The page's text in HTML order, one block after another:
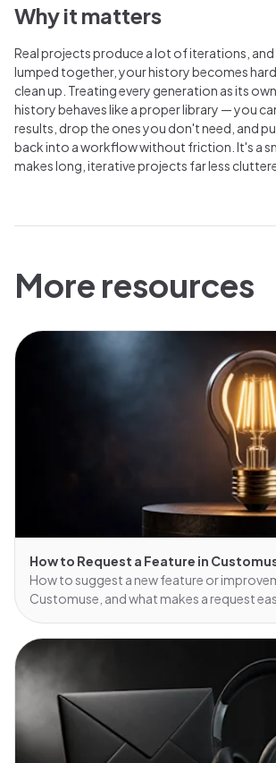
Why it matters
Real projects produce a lot of iterations, and
lumped together, your history becomes
clean up. Treating every generation as its
history behaves like a proper library — you
results, drop the ones you don't need, and
back into a workflow without friction. It's a
makes long, iterative projects far less
More resources
How to Request a Feature in
How to suggest a new feature or
Customuse, and what makes a request